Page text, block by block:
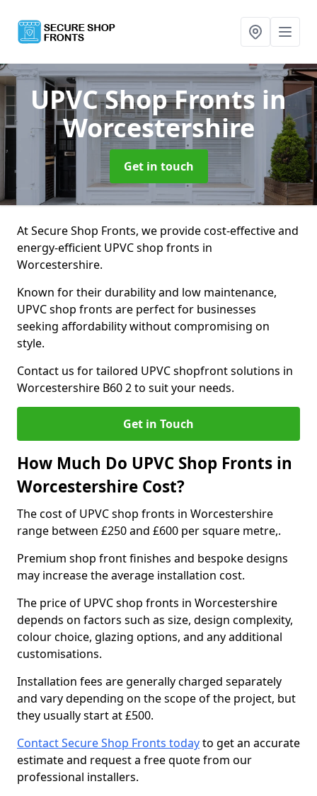
UPVC Shop Fronts in
Worcestershire
Get in touch
At Secure Shop Fronts, we provide cost-effective and
energy-efficient UPVC shop fronts in
Worcestershire.
Known for their durability and low maintenance,
UPVC shop fronts are perfect for businesses
seeking affordability without compromising on
style.
Contact us for tailored UPVC shopfront solutions in
Worcestershire B60 2 to suit your needs.
Get in Touch
How Much Do UPVC Shop Fronts in
Worcestershire Cost?
The cost of UPVC shop fronts in Worcestershire
range between £250 and £600 per square metre,.
Premium shop front finishes and bespoke designs
may increase the average installation cost.
The price of UPVC shop fronts in Worcestershire
depends on factors such as size, design complexity,
colour choice, glazing options, and any additional
customisations.
Installation fees are generally charged separately
and vary depending on the scope of the project, but
they usually start at £500.
Contact Secure Shop Fronts todayto get an accurate
estimate and request a free quote from our
professional installers.